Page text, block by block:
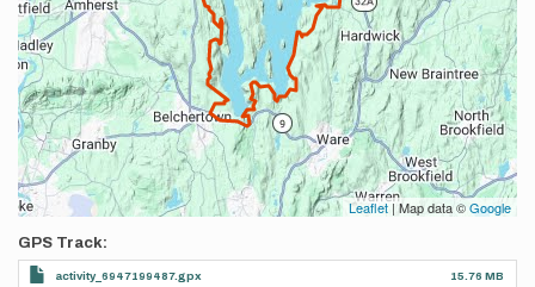
Leaflet| Map data ©Google
GPS Track
activity_6947199487.gpx 15.76 MB